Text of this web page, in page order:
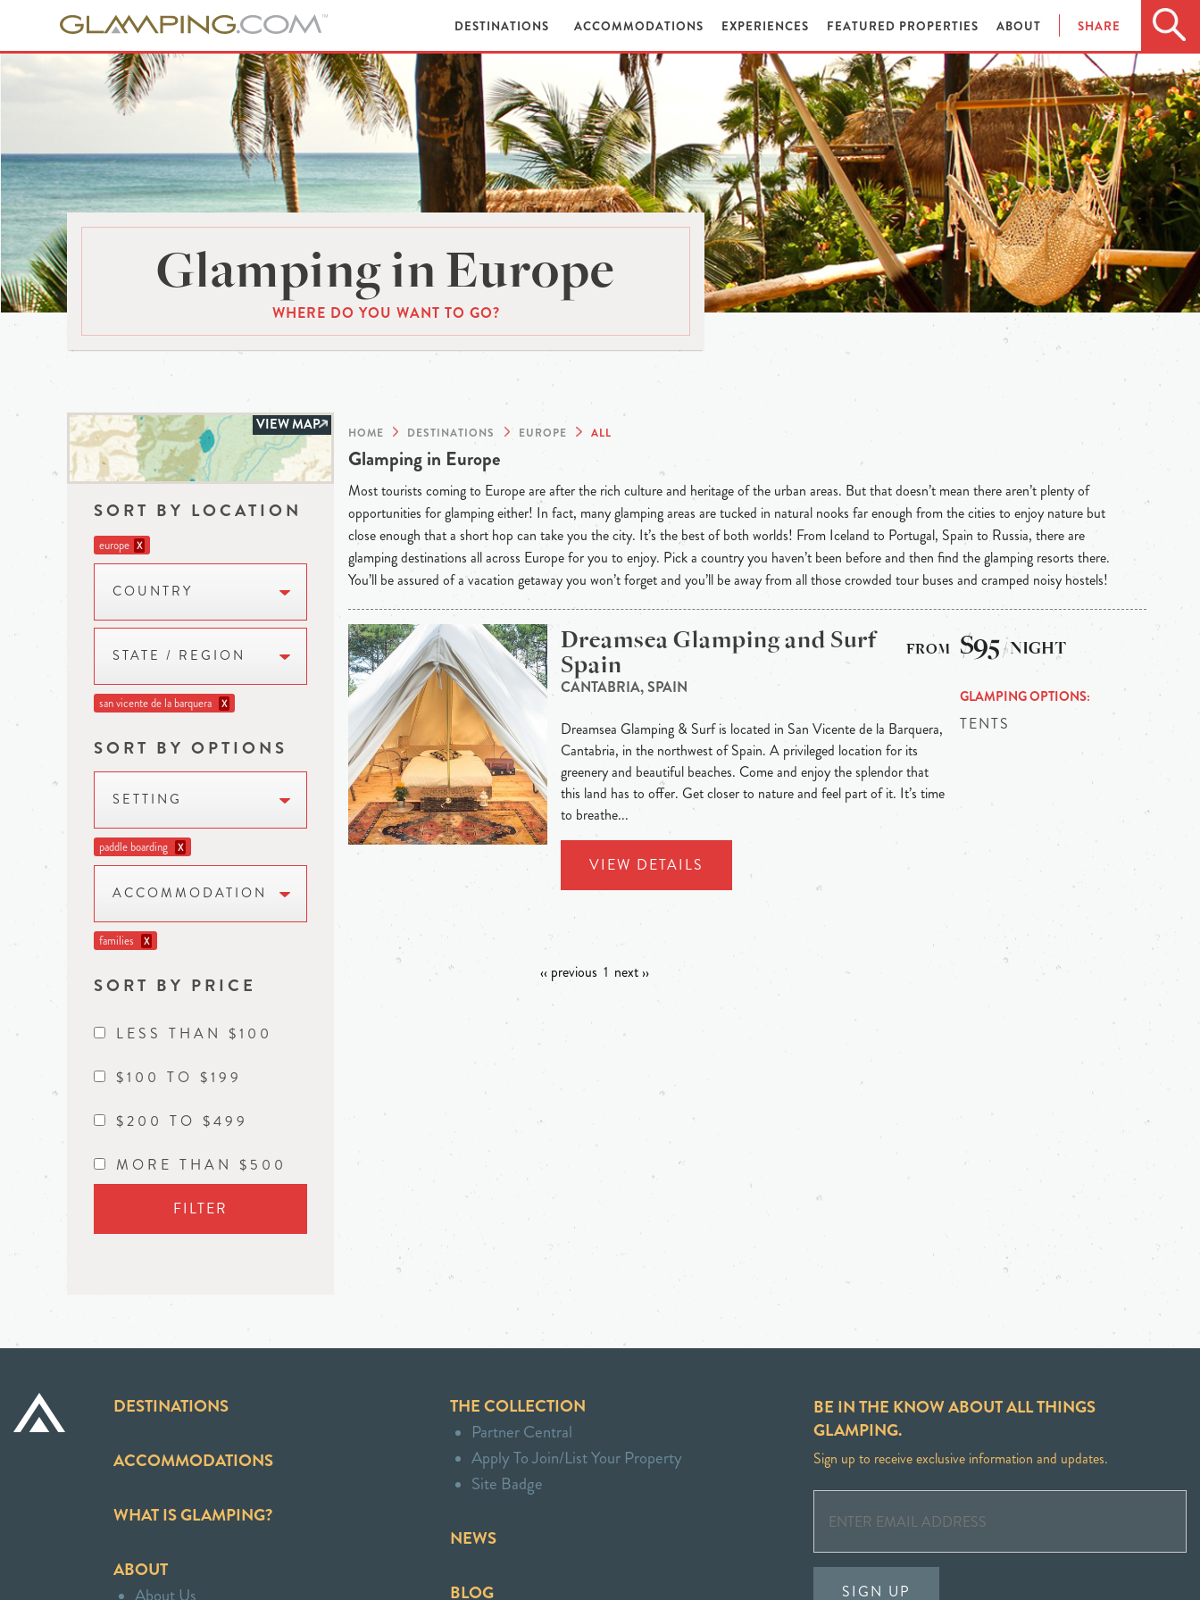
DESTINATIONS ACCOMMODATIONS EXPERIENCES FEATURED PROPERTIES ABOUT SHARE
Glamping in Europe
WHERE DO YOU WANT TO GO?
VIEW MAP
SORT BY LOCATION
europe X
COUNTRY
STATE / REGION
san vicente de la barquera X
SORT BY OPTIONS
SETTING
paddle boarding X
ACCOMMODATION
families X
SORT BY PRICE
LESS THAN $100
$100 TO $199
$200 TO $499
MORE THAN $500
FILTER
HOME DESTINATIONS EUROPE ALL
Glamping in Europe
Most tourists coming to Europe are after the rich culture and heritage of the urban areas. But that doesn’t mean there aren’t plenty of
opportunities for glamping either! In fact, many glamping areas are tucked in natural nooks far enough from the cities to enjoy nature but
close enough that a short hop can take you the city. It’s the best of both worlds! From Iceland to Portugal, Spain to Russia, there are
glamping destinations all across Europe for you to enjoy. Pick a country you haven’t been before and then find the glamping resorts there.
You’ll be assured of a vacation getaway you won’t forget and you’ll be away from all those crowded tour buses and cramped noisy hostels!
Dreamsea Glamping and Surf
Spain
CANTABRIA, SPAIN
Dreamsea Glamping & Surf is located in San Vicente de la Barquera,
Cantabria, in the northwest of Spain. A privileged location for its
greenery and beautiful beaches. Come and enjoy the splendor that
this land has to offer. Get closer to nature and feel part of it. It’s time
to breathe...
VIEW DETAILS
$95/ NIGHT
GLAMPING OPTIONS
TENTS
‹‹ previous 1 next ››
DESTINATIONS
ACCOMMODATIONS
WHAT IS GLAMPING?
ABOUT
About Us
THE COLLECTION
Partner Central
Apply To Join/List Your Property
Site Badge
NEWS
BLOG
BE IN THE KNOW ABOUT ALL THINGS
GLAMPING.
Sign up to receive exclusive information and updates.
SIGN UP